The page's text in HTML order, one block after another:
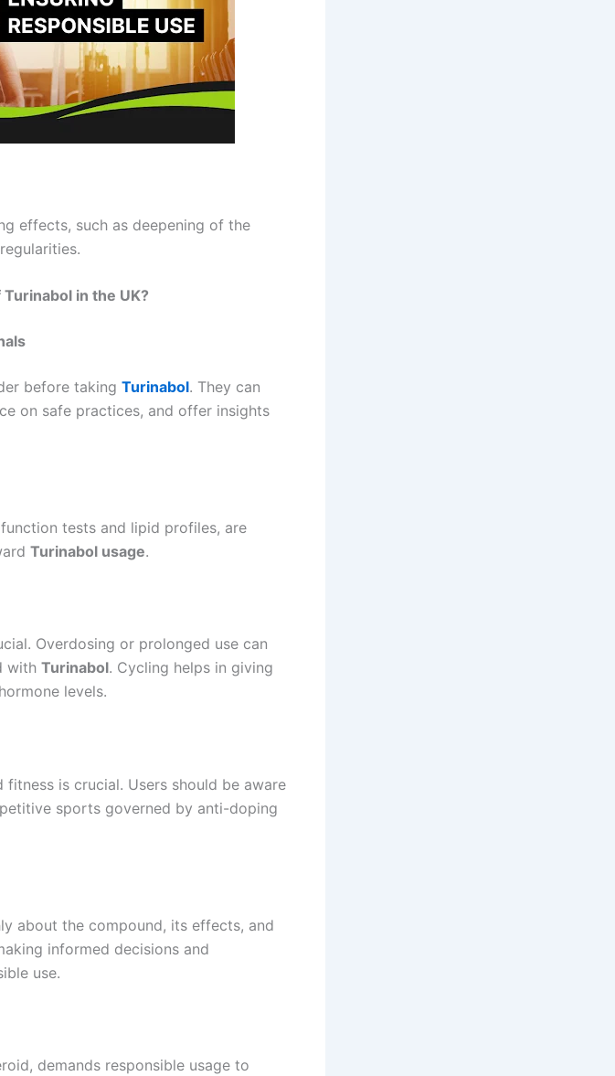
effects, such as deepening of the
in the UK?
before taking Turinabol. They can
on safe practices, and offer insights
tests and lipid profiles, are
Turinabol usage.
Overdosing or prolonged use can
with Turinabol. Cycling helps in giving
levels.
is crucial. Users should be aware
sports governed by anti-doping
about the compound, its effects, and
informed decisions and
use.
demands responsible usage to